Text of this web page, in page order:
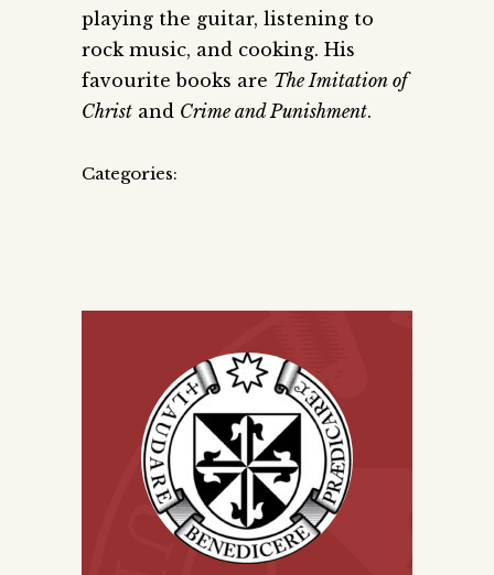
playing the guitar, listening to
rock music, and cooking. His
favourite books are The Imitation of
Christ and Crime and Punishment.
Categories: